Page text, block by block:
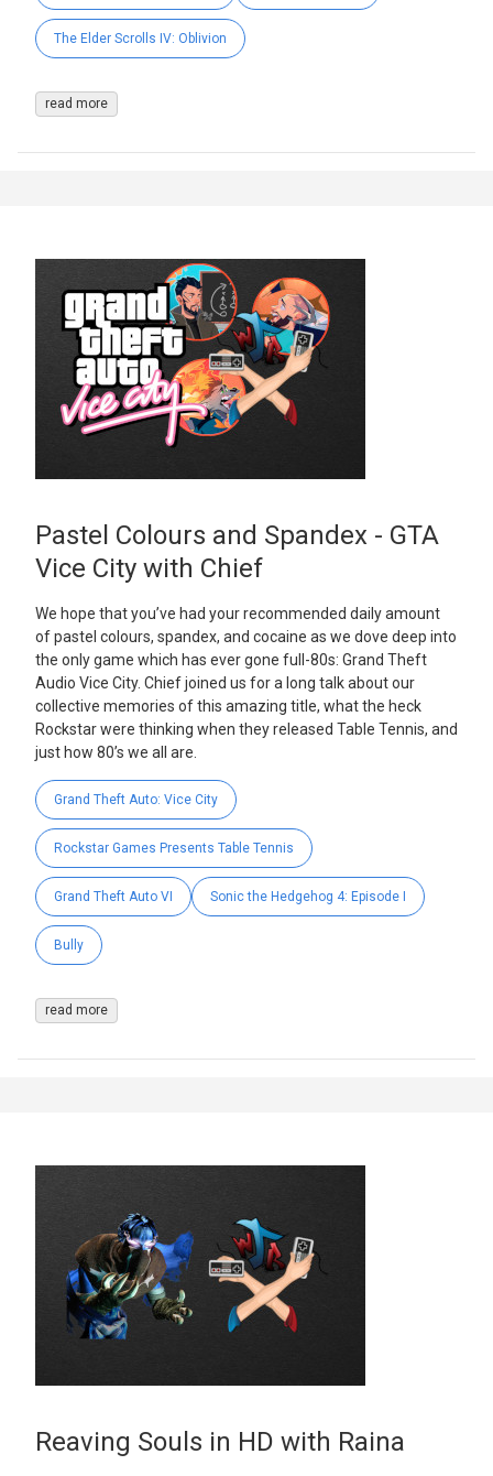
The Elder Scrolls IV: Oblivion
read more
Pastel Colours and Spandex - GTA
Vice City with Chief
We hope that you’ve had your recommended daily amount
of pastel colours, spandex, and cocaine as we dove deep into
the only game which has ever gone full-80s: Grand Theft
Audio Vice City. Chief joined us for a long talk about our
collective memories of this amazing title, what the heck
Rockstar were thinking when they released Table Tennis, and
just how 80’s we all are.
Grand Theft Auto: Vice City
Rockstar Games Presents Table Tennis
Grand Theft Auto VI Sonic the Hedgehog 4: Episode I
Bully
read more
Reaving Souls in HD with Raina